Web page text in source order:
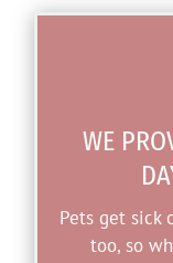
WE
Pets get sick
too, so